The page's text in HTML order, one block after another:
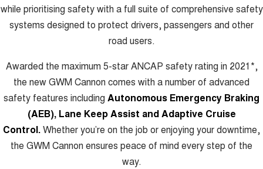
while prioritising safety with a full suite of comprehensive safety
systems designed to protect drivers, passengers and other
road users.
Awarded the maximum 5-star ANCAP safety rating in 2021*,
the new GWM Cannon comes with a number of advanced
safety features including Autonomous Emergency Braking
(AEB), Lane Keep Assist and Adaptive Cruise
Control.Whether you’re on the job or enjoying your downtime,
the GWM Cannon ensures peace of mind every step of the
way.